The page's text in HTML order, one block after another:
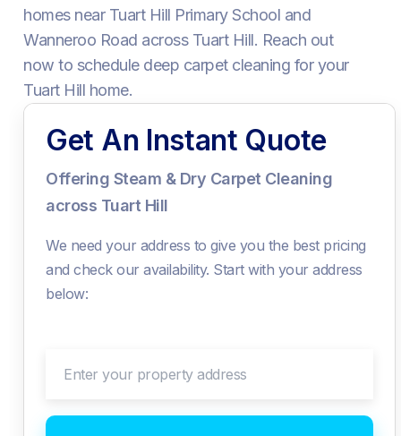
homes near Tuart Hill Primary School and
Wanneroo Road across Tuart Hill. Reach out
now to schedule deep carpet cleaning for your
Tuart Hill home.
Get An Instant Quote
Offering Steam & Dry Carpet Cleaning
across Tuart Hill
We need your address to give you the best pricing
and check our availability. Start with your address
below:
Enter your property address